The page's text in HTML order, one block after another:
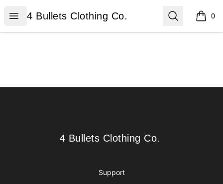
Open menu
4 Bullets Clothing Co.
4 Bullets Clothing Co. Search 0
items
4 Bullets Clothing Co.
4 Bullets Clothing Co.
Support